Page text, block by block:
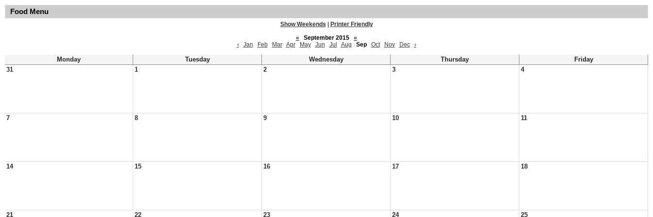
Food Menu
Show Weekends
Printer Friendly
«
September 2015
»
‹
Jan Feb Mar Apr May Jun Jul Aug Sep Oct Nov Dec ›
Monday Tuesday Wednesday Thursday
Friday
31
1 2 3 4
7 8 9 10 11
14 15 16 17 18
21 22 23 24 25